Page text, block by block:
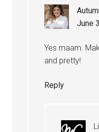
June
Yes maam.
and pretty!
Reply